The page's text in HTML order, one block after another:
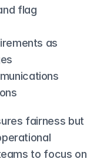
flag
as
fairness but
to focus on